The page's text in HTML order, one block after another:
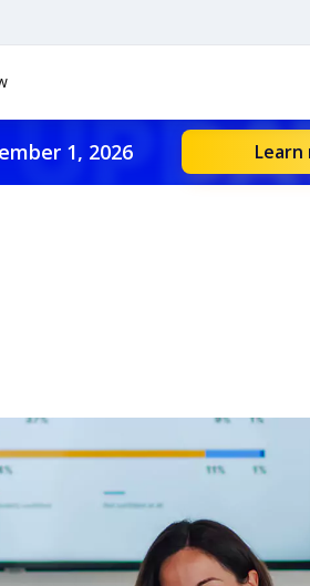
1, 2026 Learn